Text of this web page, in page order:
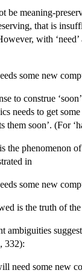
be meaning-
that is
with
some new
to construe
needs to get
them soon’. (For
the phenomenon
in
some new
is the truth of
ambiguities
332):
need some new